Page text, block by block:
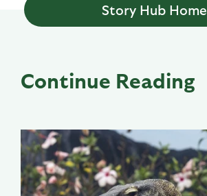
Story Hub Home
Continue Reading